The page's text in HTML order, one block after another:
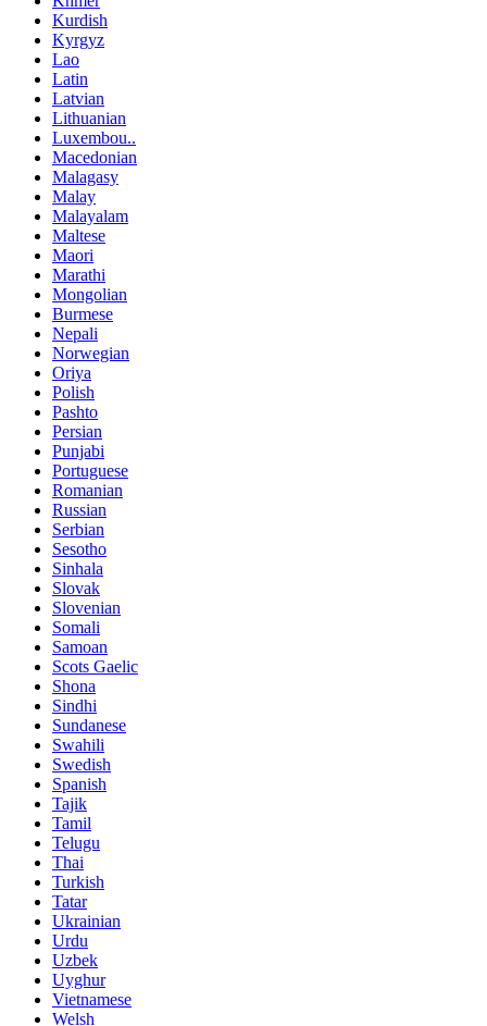
Kurdish
Kyrgyz
Lao
Latin
Latvian
Lithuanian
Luxembou..
Macedonian
Malagasy
Malay
Malayalam
Maltese
Maori
Marathi
Mongolian
Burmese
Nepali
Norwegian
Oriya
Polish
Pashto
Persian
Punjabi
Portuguese
Romanian
Russian
Serbian
Sesotho
Sinhala
Slovak
Slovenian
Somali
Samoan
Scots Gaelic
Shona
Sindhi
Sundanese
Swahili
Swedish
Spanish
Tajik
Tamil
Telugu
Thai
Turkish
Tatar
Ukrainian
Urdu
Uzbek
Uyghur
Vietnamese
Welsh